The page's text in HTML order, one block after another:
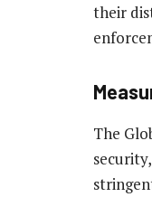
their
The